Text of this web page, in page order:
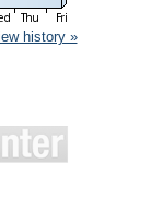
history »